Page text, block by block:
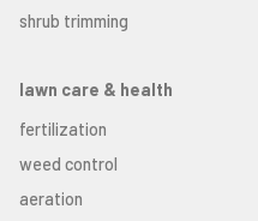
shrub trimming
lawn care & health
fertilization
weed control
aeration